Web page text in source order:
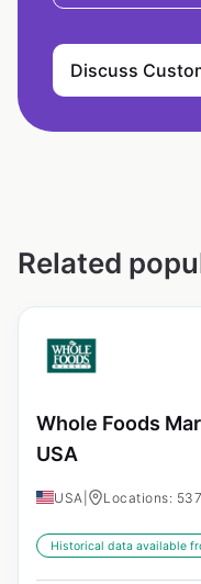
Discuss
Related
Whole Foods
USA
USA Locations: 537
Historical data available